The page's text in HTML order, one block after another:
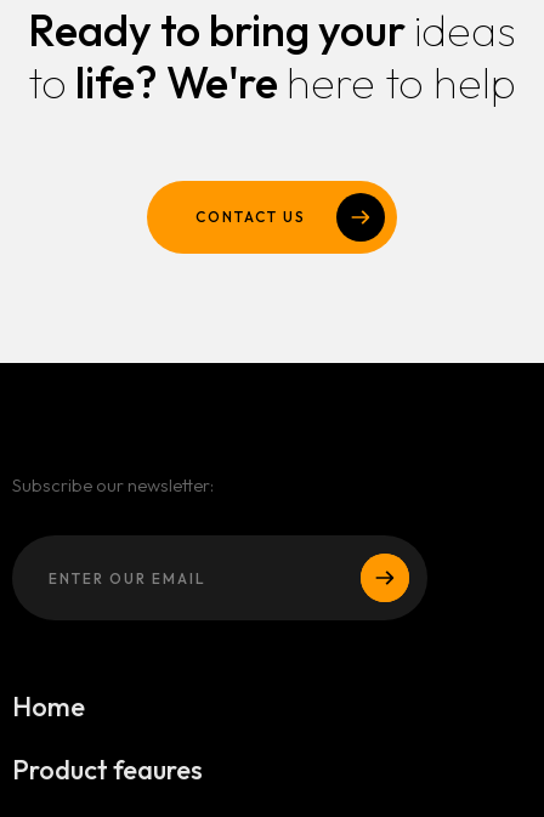
Ready to bring your ideas
to life? We're here to help
CONTACT US
Subscribe our newsletter:
Home
Product feaures